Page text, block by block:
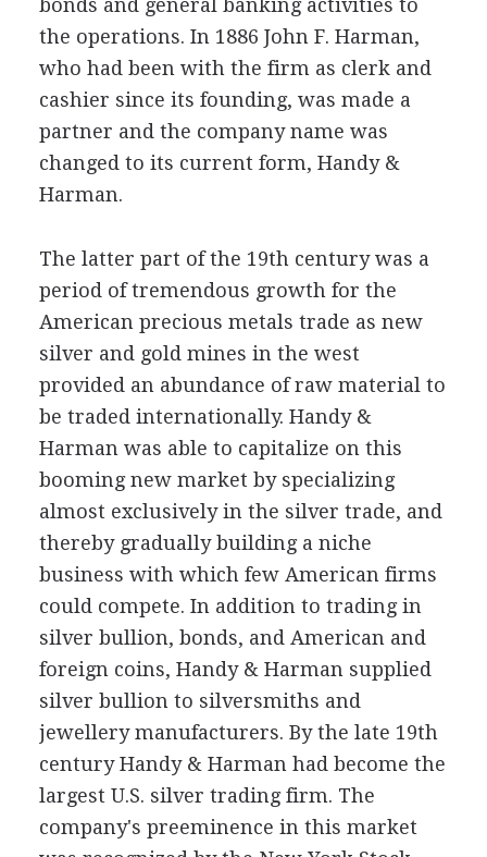
bonds and general banking activities to
the operations. In 1886 John F. Harman,
who had been with the firm as clerk and
cashier since its founding, was made a
partner and the company name was
changed to its current form, Handy &
Harman.
The latter part of the 19th century was a
period of tremendous growth for the
American precious metals trade as new
silver and gold mines in the west
provided an abundance of raw material to
be traded internationally. Handy &
Harman was able to capitalize on this
booming new market by specializing
almost exclusively in the silver trade, and
thereby gradually building a niche
business with which few American firms
could compete. In addition to trading in
silver bullion, bonds, and American and
foreign coins, Handy & Harman supplied
silver bullion to silversmiths and
jewellery manufacturers. By the late 19th
century Handy & Harman had become the
largest U.S. silver trading firm. The
company's preeminence in this market